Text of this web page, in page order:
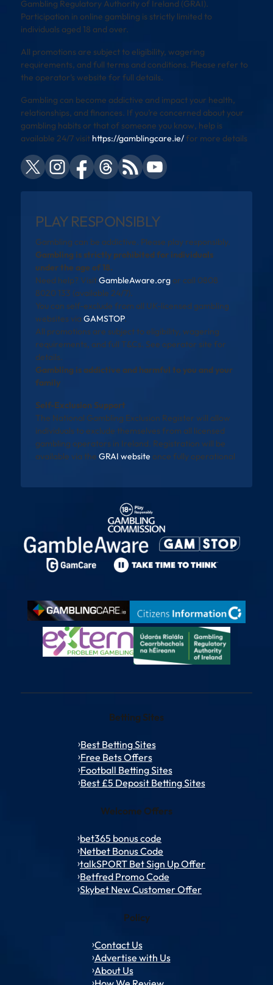
Gambling Regulatory Authority of Ireland (GRAI).
Participation in online gambling is strictly limited to
individuals aged 18 and over.
All promotions are subject to eligibility, wagering
requirements, and full terms and conditions. Please refer to
the operator’s website for full details.
Gambling can become addictive and impact your health,
relationships, and finances. If you’re concerned about your
gambling habits or that of someone you know, help is
available 24/7 visit https://gamblingcare.ie/for more details
PLAY RESPONSIBLY
Gambling can be addictive. Please play responsibly.
Gambling is strictly prohibited for individuals
under the age of 18.
Need help? VisitGambleAware.orgor call 0808
8020 133 (available 24/7).
You can self-exclude from all UK-licensed gambling
websites via GAMSTOP.
All promotions are subject to eligibility, wagering
requirements, and full T&Cs. See operator site for
details.
Gambling is addictive and harmful to you and your
family
Self-Exclusion Support
The National Gambling Exclusion Register will allow
individuals to exclude themselves from all licensed
gambling operators in Ireland. Registration will be
available via the GRAI website once fully operational
Betting Sites
Best Betting Sites
Free Bets Offers
Football Betting Sites
Best £5 Deposit Betting Sites
Welcome Offers
bet365 bonus code
Netbet Bonus Code
talkSPORT Bet Sign Up Offer
Betfred Promo Code
Skybet New Customer Offer
Policy
Contact Us
Advertise with Us
About Us